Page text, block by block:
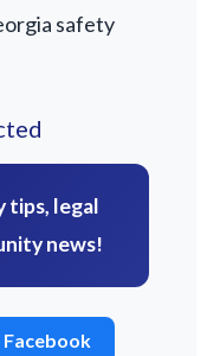
safety
tips, legal
news!
Facebook